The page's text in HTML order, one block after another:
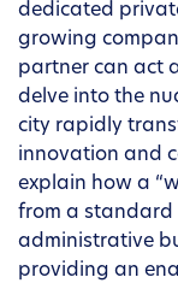
dedicated
growing
partner can act
delve into the
city rapidly
innovation and
explain how a
from a standard
administrative
providing an